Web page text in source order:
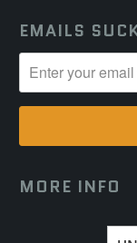
EMAILS
MORE INFO